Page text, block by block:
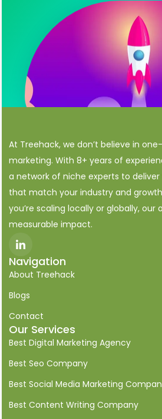
At Treehack, we don’t believe in
marketing. With 8+ years of
a network of niche experts to
that match your industry and
you’re scaling locally or globally, our
measurable impact.
c
n
-
i
n
k
e
d
i
Navigation
About Treehack
Blogs
Contact
Our Services
Best Digital Marketing Agency
Best Seo Company
Best Social Media Marketing
Best Content Writing Company